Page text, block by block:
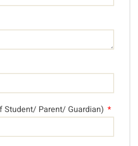
Student/ Parent/ Guardian)